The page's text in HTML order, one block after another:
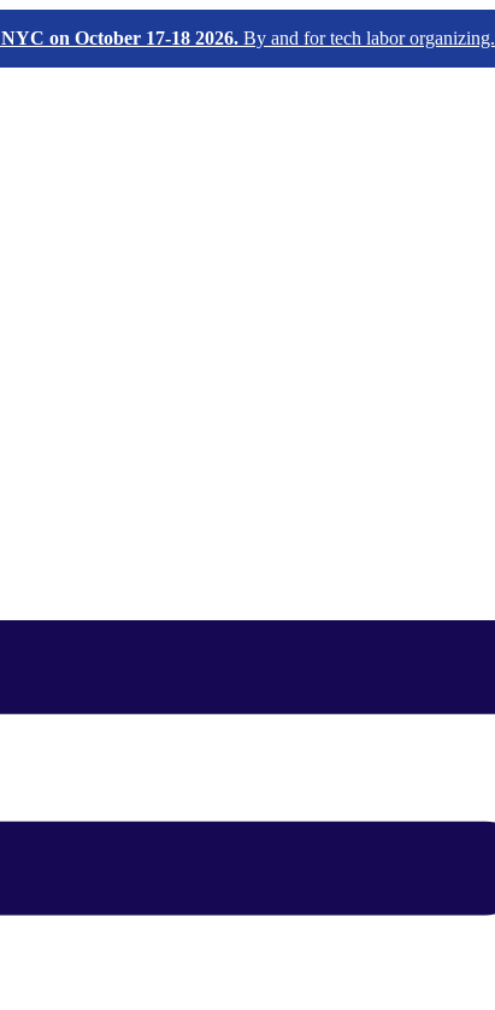
NYC on October 17-18 2026. By and for tech labor organizing.